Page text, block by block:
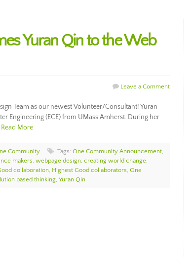
Yuran Qin to the Web
Leave a Comment
Team as our newest Volunteer/Consultant! Yuran
Engineering (ECE) from UMass Amherst. During her
Read More
Community Tags: One Community Announcement,
makers, webpage design, creating world change,
collaboration, Highest Good collaborators, One
based thinking, Yuran Qin